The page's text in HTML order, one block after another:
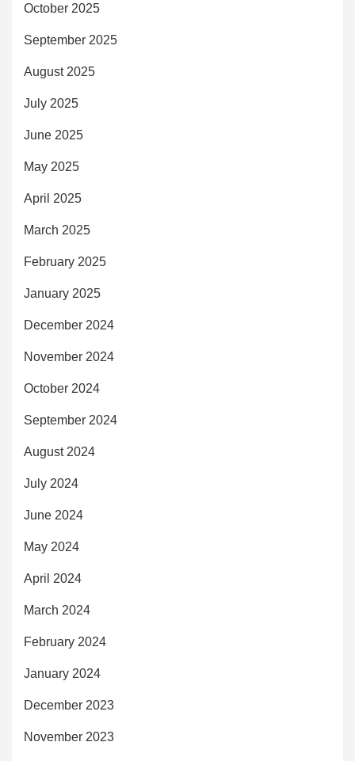
October 2025
September 2025
August 2025
July 2025
June 2025
May 2025
April 2025
March 2025
February 2025
January 2025
December 2024
November 2024
October 2024
September 2024
August 2024
July 2024
June 2024
May 2024
April 2024
March 2024
February 2024
January 2024
December 2023
November 2023